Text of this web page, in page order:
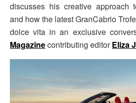
discusses his creative approach
and how the latest GranCabrio
dolce vita in an exclusive
Magazinecontributing editorEliza